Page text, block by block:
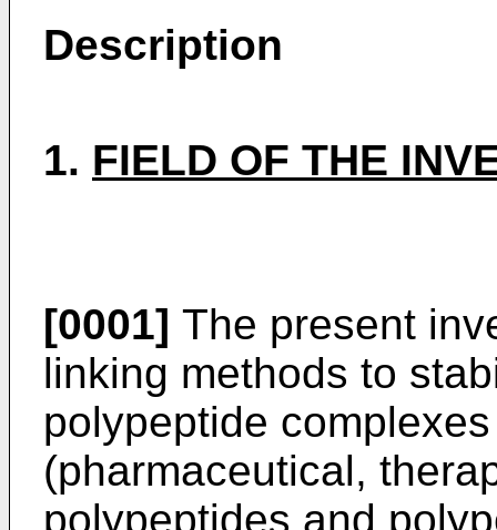
Description
1. FIELD OF THE
[0001] The present
linking methods to
polypeptide
(pharmaceutical,
polypeptides and